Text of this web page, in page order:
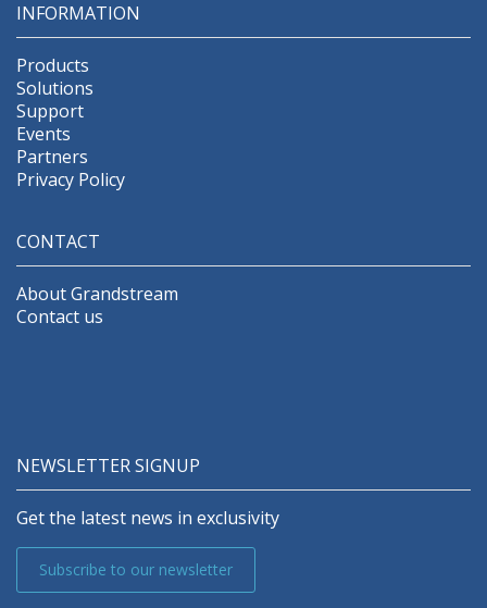
INFORMATION
Products
Solutions
Support
Events
Partners
Privacy Policy
CONTACT
About Grandstream
Contact us
NEWSLETTER SIGNUP
Get the latest news in exclusivity
Subscribe to our newsletter